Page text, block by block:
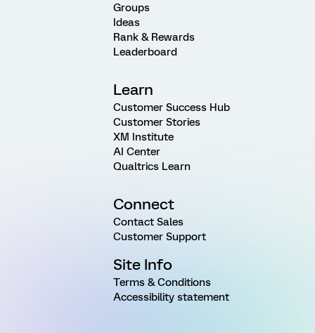
Groups
Ideas
Rank & Rewards
Leaderboard
Learn
Customer Success Hub
Customer Stories
XM Institute
AI Center
Qualtrics Learn
Connect
Contact Sales
Customer Support
Site Info
Terms & Conditions
Accessibility statement